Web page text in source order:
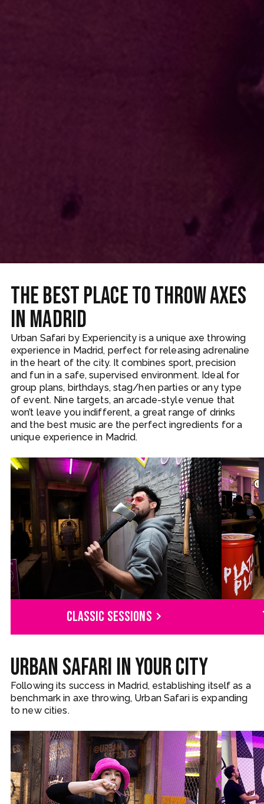
The best place to throw axes
in Madrid
Urban Safari by Experiencity is a unique axe throwing
experience in Madrid, perfect for releasing adrenaline
in the heart of the city. It combines sport, precision
and fun in a safe, supervised environment. Ideal for
group plans, birthdays, stag/hen parties or any type
of event. Nine targets, an arcade-style venue that
won’t leave you indifferent, a great range of drinks
and the best music are the perfect ingredients for a
unique experience in Madrid.
Classic sessions
Urban Safari in your city
Following its success in Madrid, establishing itself as a
benchmark in axe throwing, Urban Safari is expanding
to new cities.